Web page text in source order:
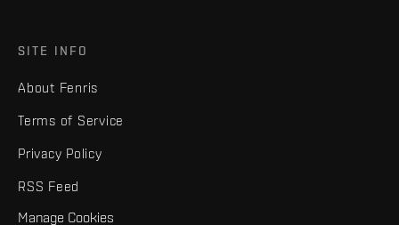
SITE INFO
About Fenris
Terms of Service
Privacy Policy
RSS Feed
Manage Cookies